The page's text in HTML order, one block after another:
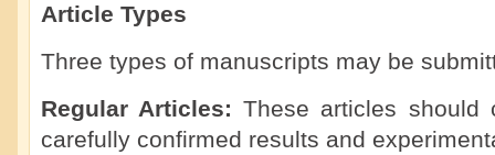
Article Types
Three types of manuscripts may be
Regular Articles: These articles should
carefully confirmed results and